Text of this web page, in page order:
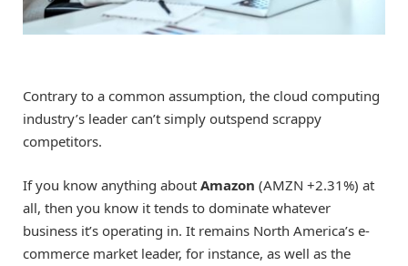
Contrary to a common assumption, the cloud computing
industry’s leader can’t simply outspend scrappy
competitors.
If you know anything about Amazon (AMZN +2.31%) at
all, then you know it tends to dominate whatever
business it’s operating in. It remains North America’s e-
commerce market leader, for instance, as well as the